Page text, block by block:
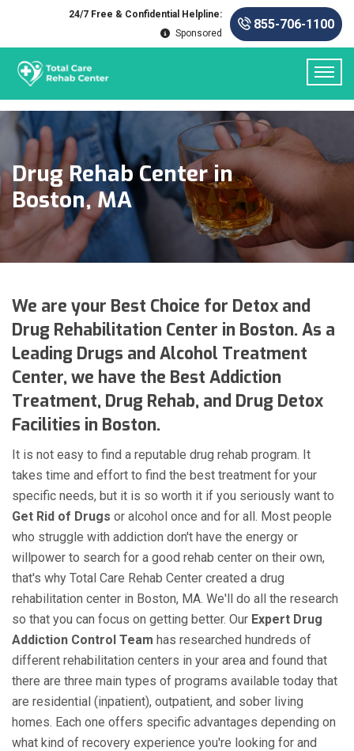
24/7 Free & Confidential Helpline:
Sponsored
855-706-1100
Drug Rehab Center in
Boston, MA
We are your Best Choice for Detox and
Drug Rehabilitation Center in Boston. As a
Leading Drugs and Alcohol Treatment
Center, we have the Best Addiction
Treatment, Drug Rehab, and Drug Detox
Facilities in Boston.
It is not easy to find a reputable drug rehab program. It
takes time and effort to find the best treatment for your
specific needs, but it is so worth it if you seriously want to
Get Rid of Drugs or alcohol once and for all. Most people
who struggle with addiction don't have the energy or
willpower to search for a good rehab center on their own,
that's why Total Care Rehab Center created a drug
rehabilitation center in Boston, MA. We'll do all the research
so that you can focus on getting better. Our Expert Drug
Addiction Control Team has researched hundreds of
different rehabilitation centers in your area and found that
there are three main types of programs available today that
are residential (inpatient), outpatient, and sober living
homes. Each one offers specific advantages depending on
what kind of recovery experience you're looking for and